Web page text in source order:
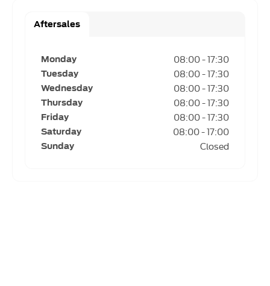
Aftersales
Monday 08:00-17:30
Tuesday 08:00-17:30
Wednesday 08:00-17:30
Thursday 08:00-17:30
Friday 08:00-17:30
Saturday 08:00-17:00
Sunday Closed